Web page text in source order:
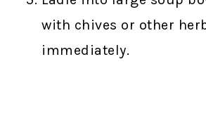
with chives or other
immediately.